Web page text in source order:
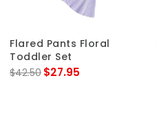
Flared Pants Floral
Toddler Set
$42.50 $27.95